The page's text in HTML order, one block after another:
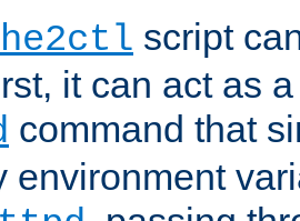
script
it can act as
command that
environment